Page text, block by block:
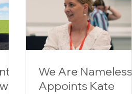
We Are Nameless
Appoints Kate